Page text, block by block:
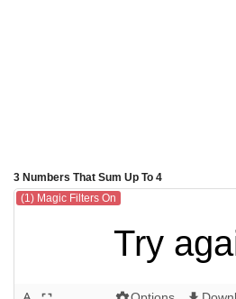
3 Numbers That Sum Up To 4
(1) Magic Filters On
Try